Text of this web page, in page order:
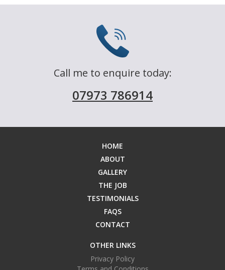
TESTIMONIALS
CONTACT
Call me to enquire today:
07973 786914
HOME
ABOUT
GALLERY
THE JOB
TESTIMONIALS
FAQS
CONTACT
OTHER LINKS
Privacy Policy